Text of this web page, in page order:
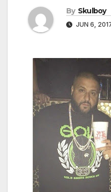
By Skulboy
JUN 6,